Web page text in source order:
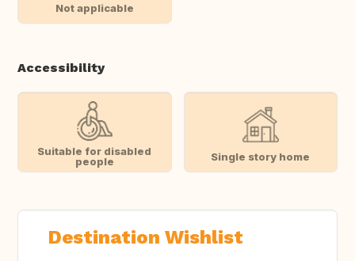
Not applicable
Accessibility
Suitable for disabled
people
Single story home
Destination Wishlist